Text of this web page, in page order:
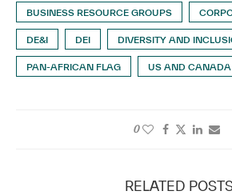
BUSINESS RESOURCE GROUPS
DE&I DEI DIVERSITY AND
PAN-AFRICAN FLAG US AND CANADA
0
RELATED